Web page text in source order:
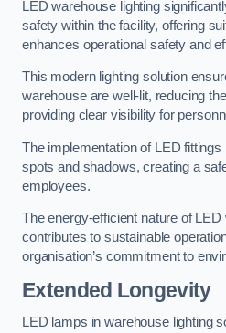
LED warehouse lighting
safety within the facility, offering
enhances operational safety and
This modern lighting solution
warehouse are well-lit, reducing
providing clear visibility for
The implementation of LED
spots and shadows, creating a
employees.
The energy-efficient nature of LED
contributes to sustainable
organisation’s commitment to
Extended Longevity
LED lamps in warehouse lighting